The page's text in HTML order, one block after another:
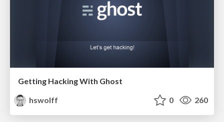
Getting Hacking With Ghost
hswolff
0 260